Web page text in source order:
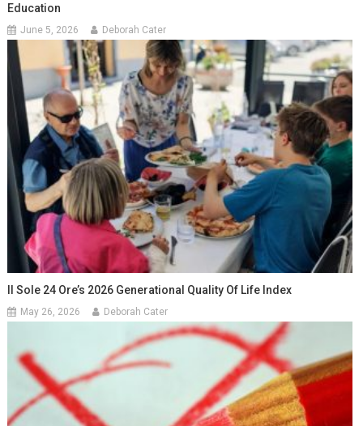
Education
June 5, 2026 Deborah Cater
Il Sole 24 Ore’s 2026 Generational Quality Of Life Index
May 26, 2026 Deborah Cater